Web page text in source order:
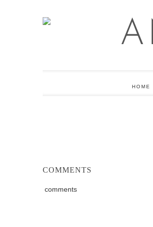
HOME
COMMENTS
comments